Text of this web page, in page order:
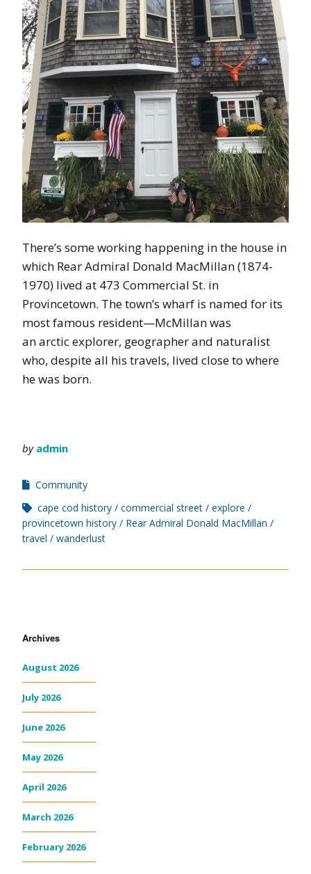
There’s some working happening in the house in
which Rear Admiral Donald MacMillan (1874-
1970) lived at 473 Commercial St. in
Provincetown. The town’s wharf is named for its
most famous resident—McMillan was
an arctic explorer, geographer and naturalist
who, despite all his travels, lived close to where
he was born.
by admin
Community
cape cod history
commercial street
explore
provincetown history
Rear Admiral Donald MacMillan
travel
wanderlust
Archives
August 2026
July 2026
June 2026
May 2026
April 2026
March 2026
February 2026